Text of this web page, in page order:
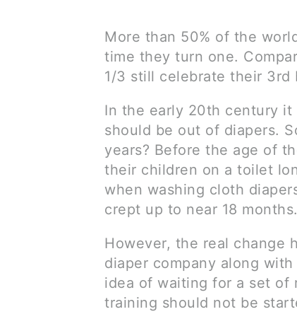
More than 50% of the
time they turn one.
1/3 still celebrate their 3rd
In the early 20th century it
should be out of diapers.
years? Before the age of
their children on a toilet
when washing cloth
crept up to near 18 months.
However, the real change
diaper company along
idea of waiting for a set of
training should not be